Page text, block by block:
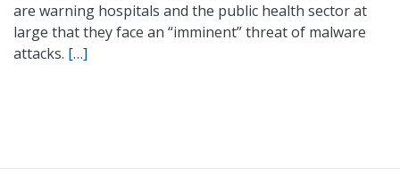
are warning hospitals and the public health sector at
large that they face an “imminent” threat of malware
attacks. […]